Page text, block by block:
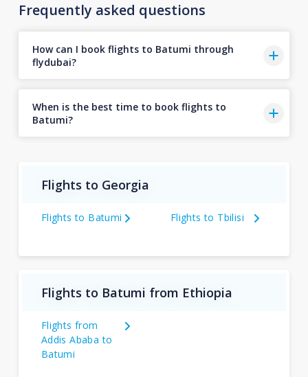
Frequently asked questions
How can I book flights to Batumi through
flydubai?
When is the best time to book flights to
Batumi?
Flights to Georgia
Flights to Batumi Flights to Tbilisi
Flights to Batumi from Ethiopia
Flights from
Addis Ababa to
Batumi